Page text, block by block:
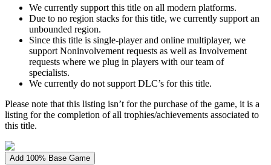
We currently support this title on all modern platforms.
Due to no region stacks for this title, we currently support an
unbounded region.
Since this title is single-player and online multiplayer, we
support Noninvolvement requests as well as Involvement
requests where we plug in players with our team of
specialists.
We currently do not support DLC’s for this title.
Please note that this listing isn’t for the purchase of the game, it is a
listing for the completion of all trophies/achievements associated to
this title.
Add 100% Base Game